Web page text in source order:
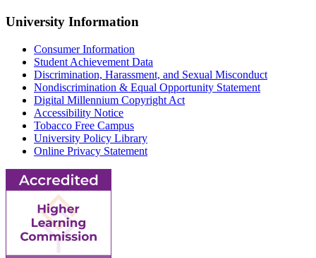
University Information
Consumer Information
Student Achievement Data
Discrimination, Harassment, and Sexual Misconduct
Nondiscrimination & Equal Opportunity Statement
Digital Millennium Copyright Act
Accessibility Notice
Tobacco Free Campus
University Policy Library
Online Privacy Statement